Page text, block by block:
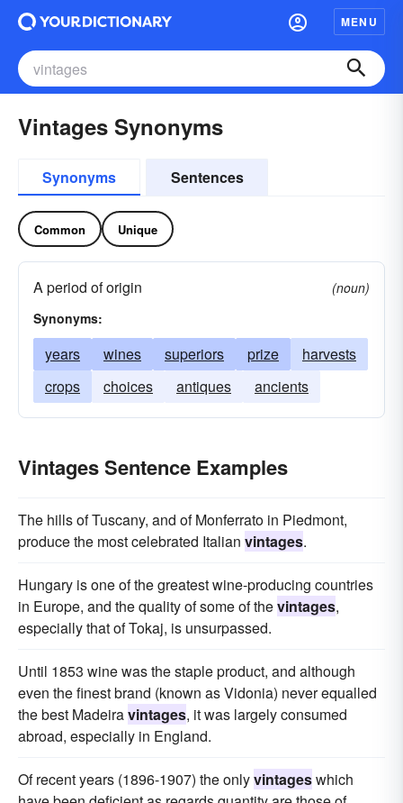
MENU
Vintages Synonyms
Synonyms Sentences
Common Unique
A period of origin
(noun)
Synonyms:
years wines superiors prize
harvests
crops
choices antiques ancients
Vintages Sentence Examples
The hills of Tuscany, and of Monferrato in Piedmont,
produce the most celebrated Italian vintages.
Hungary is one of the greatest wine-producing countries
in Europe, and the quality of some of thevintages,
especially that of Tokaj, is unsurpassed.
Until 1853 wine was the staple product, and although
even the finest brand (known as Vidonia) never equalled
the best Madeiravintages, it was largely consumed
abroad, especially in England.
Of recent years (1896-1907) the onlyvintageswhich